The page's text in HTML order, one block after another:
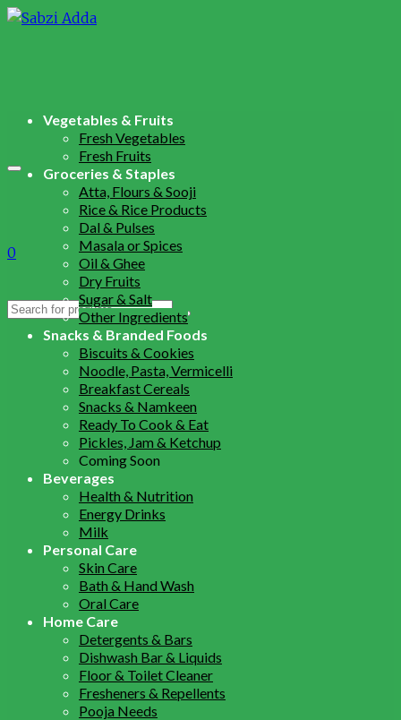
0
Search
Vegetables & Fruits
Fresh Vegetables
Fresh Fruits
Groceries & Staples
Atta, Flours & Sooji
Rice & Rice Products
Dal & Pulses
Masala or Spices
Oil & Ghee
Dry Fruits
Sugar & Salt
Other Ingredients
Snacks & Branded Foods
Biscuits & Cookies
Noodle, Pasta, Vermicelli
Breakfast Cereals
Snacks & Namkeen
Ready To Cook & Eat
Pickles, Jam & Ketchup
Coming Soon
Beverages
Health & Nutrition
Energy Drinks
Milk
Personal Care
Skin Care
Bath & Hand Wash
Oral Care
Home Care
Detergents & Bars
Dishwash Bar & Liquids
Floor & Toilet Cleaner
Fresheners & Repellents
Pooja Needs